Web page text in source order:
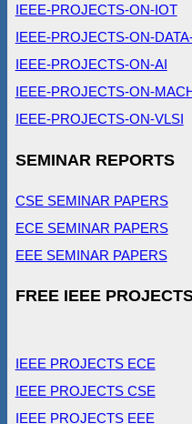
IEEE-PROJECTS-ON-IOT
IEEE-PROJECTS-ON-
IEEE-PROJECTS-ON-AI
IEEE-PROJECTS-ON-
IEEE-PROJECTS-ON-VLSI
SEMINAR REPORTS
CSE SEMINAR PAPERS
ECE SEMINAR PAPERS
EEE SEMINAR PAPERS
FREE IEEE
IEEE PROJECTS ECE
IEEE PROJECTS CSE
IEEE PROJECTS EEE